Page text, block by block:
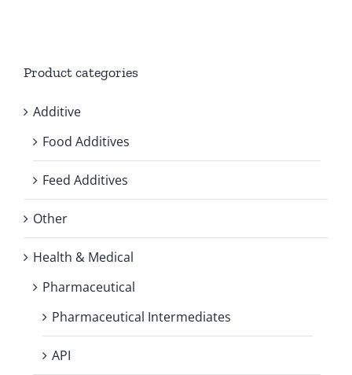
Product categories
Additive
Food Additives
Feed Additives
Other
Health & Medical
Pharmaceutical
Pharmaceutical Intermediates
API